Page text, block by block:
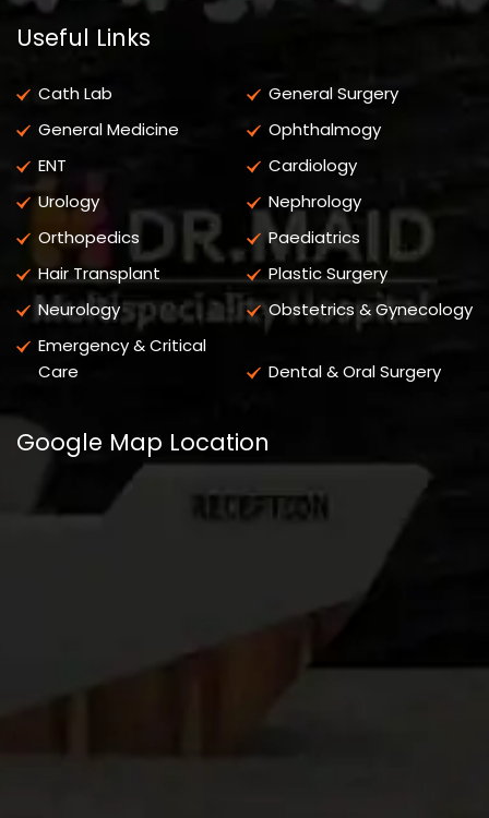
Useful Links
Cath Lab
General Surgery
General Medicine
Ophthalmogy
ENT
Cardiology
Urology
Nephrology
Orthopedics
Paediatrics
Hair Transplant
Plastic Surgery
Neurology
Obstetrics & Gynecology
Emergency & Critical
Care
Dental & Oral Surgery
Google Map Location